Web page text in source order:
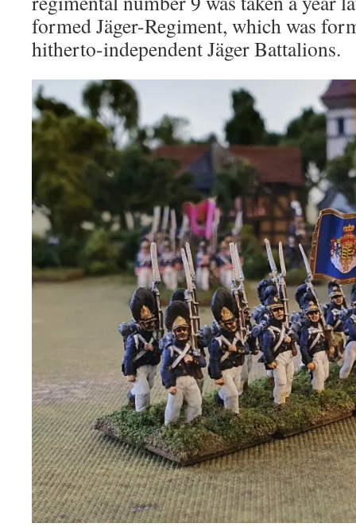
formed Jäger-Regiment, which was
hitherto-independent Jäger Battalions.